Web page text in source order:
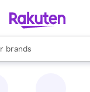
stores
brands
groceries
are available, use